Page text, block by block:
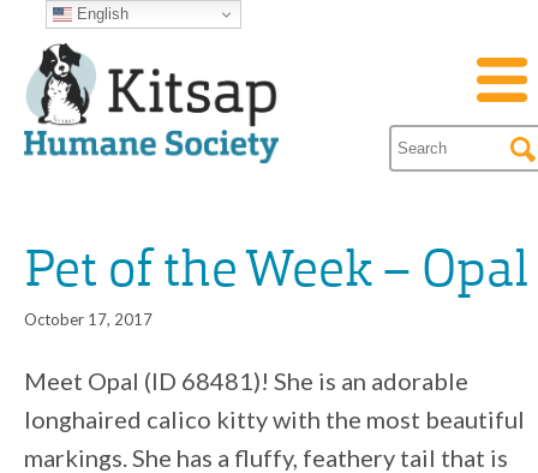
Pet of the Week – Opal
October 17, 2017
Meet Opal (ID 68481)! She is an adorable
longhaired calico kitty with the most beautiful
markings. She has a fluffy, feathery tail that is
English